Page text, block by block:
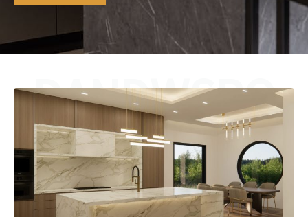
DANDWSRQ